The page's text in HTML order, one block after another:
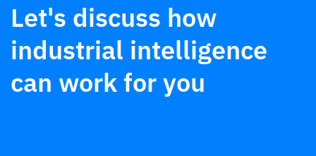
Let's discuss how
industrial intelligence
can work for you